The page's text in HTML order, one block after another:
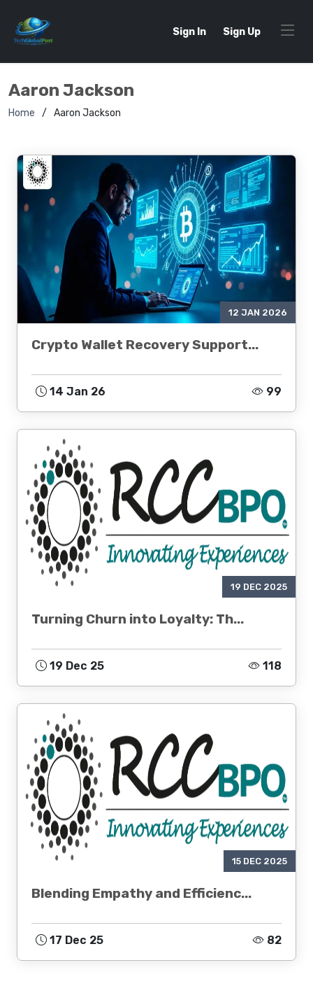
Sign In Sign Up
Aaron Jackson
Home Aaron Jackson
12 JAN 2026
Crypto Wallet Recovery Support...
14 Jan 26 99
19 DEC 2025
Turning Churn into Loyalty: Th...
19 Dec 25 118
15 DEC 2025
Blending Empathy and Efficienc...
17 Dec 25 82